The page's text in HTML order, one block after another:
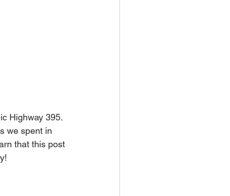
Highway 395.
we spent in
that this post